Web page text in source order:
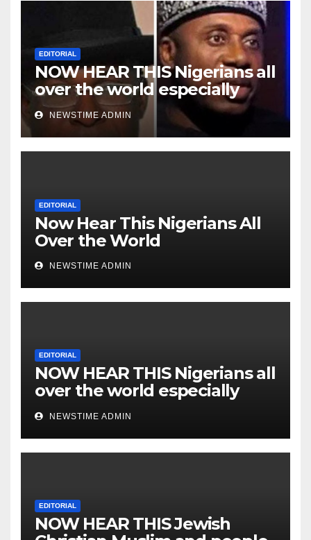
EDITORIAL
NOW HEAR THIS Nigerians all
over the world especially
Niger Deltans scattered all
over the world. Satanic
Heartless Wicked Evil Cruel
NEWSTIME ADMIN
EDITORIAL
Now Hear This Nigerians All
Over the World
NEWSTIME ADMIN
EDITORIAL
NOW HEAR THIS Nigerians all
over the world especially
IGBO. ” Invest in people and
you will sleep with your two
eyes closed. “
NEWSTIME ADMIN
EDITORIAL
NOW HEAR THIS Jewish